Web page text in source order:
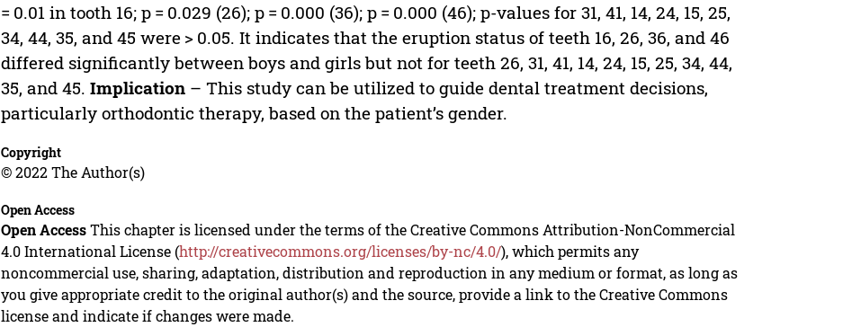
= 0.01 in tooth 16; p = 0.029 (26); p = 0.000 (36); p = 0.000 (46); p-values for 31, 41, 14, 24, 15, 25,
34, 44, 35, and 45 were > 0.05. It indicates that the eruption status of teeth 16, 26, 36, and 46
differed significantly between boys and girls but not for teeth 26, 31, 41, 14, 24, 15, 25, 34, 44,
35, and 45.Implication – This study can be utilized to guide dental treatment decisions,
particularly orthodontic therapy, based on the patient’s gender.
Copyright
© 2022 The Author(s)
Open Access
Open AccessThis chapter is licensed under the terms of the Creative Commons Attribution-NonCommercial
4.0 International License (http://creativecommons.org/licenses/by-nc/4.0/), which permits any
noncommercial use, sharing, adaptation, distribution and reproduction in any medium or format, as long as
you give appropriate credit to the original author(s) and the source, provide a link to the Creative Commons
license and indicate if changes were made.